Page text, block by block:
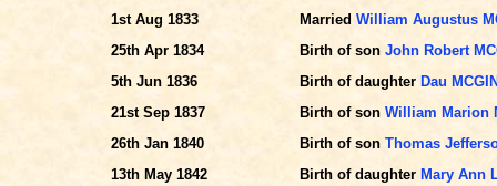
1st Aug 1833
Married William Augustus
25th Apr 1834
Birth of son John Robert
5th Jun 1836
Birth of daughter Dau
21st Sep 1837
Birth of son William Marion
26th Jan 1840
Birth of son Thomas
13th May 1842
Birth of daughter Mary Ann